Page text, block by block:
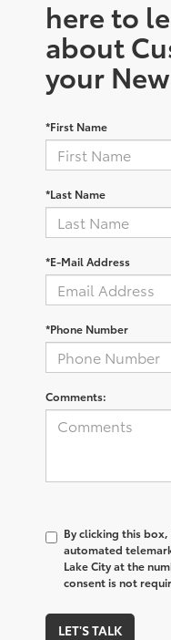
here to
about
your
*First Name
*Last Name
*E-Mail Address
*Phone Number
Comments:
By clicking this
automated
Lake City at the
consent is not
LET'S TALK